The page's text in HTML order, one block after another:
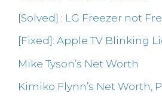
[Solved] : LG Freezer not
[Fixed]: Apple TV Blinking
Mike Tyson’s Net Worth
Kimiko Flynn’s Net Worth,